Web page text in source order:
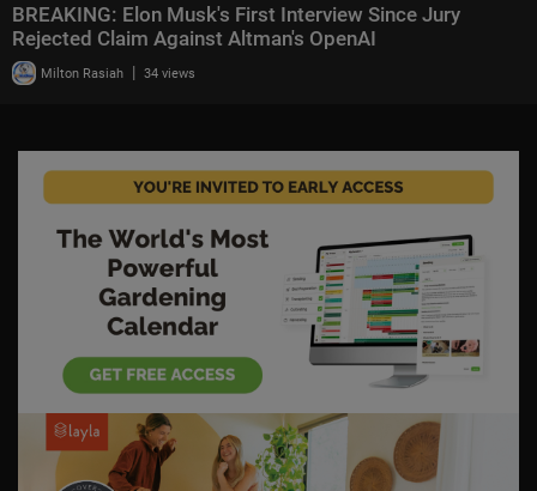
BREAKING: Elon Musk's First Interview Since Jury
Rejected Claim Against Altman's OpenAI
Milton Rasiah | 34 views